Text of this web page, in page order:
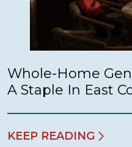
Whole-Home
A Staple In East
KEEP READING